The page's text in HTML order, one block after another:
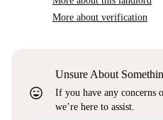
More about verification
sentiment_very_satisfied
Unsure About
If you have any concerns
we’re here to assist.